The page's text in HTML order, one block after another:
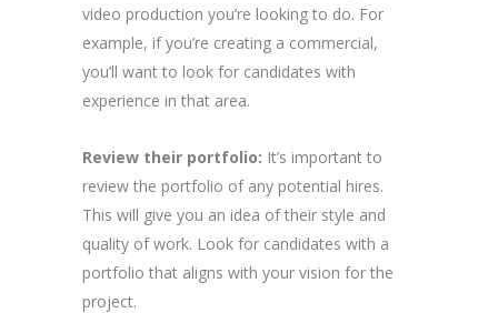
video production you’re looking to do. For
example, if you’re creating a commercial,
you’ll want to look for candidates with
experience in that area.
Review their portfolio: It’s important to
review the portfolio of any potential hires.
This will give you an idea of their style and
quality of work. Look for candidates with a
portfolio that aligns with your vision for the
project.